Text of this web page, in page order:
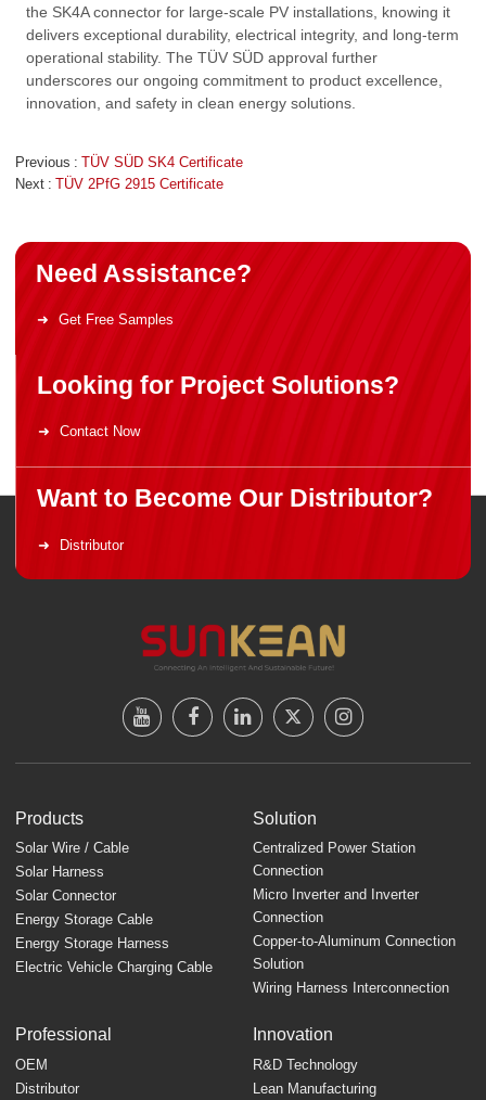
the SK4A connector for large-scale PV installations, knowing it
delivers exceptional durability, electrical integrity, and long-term
operational stability. The TÜV SÜD approval further
underscores our ongoing commitment to product excellence,
innovation, and safety in clean energy solutions.
Previous
TÜV SÜD SK4 Certificate
Next
TÜV 2PfG 2915 Certificate
Need Assistance?
Get Free Samples
Looking for Project Solutions?
Contact Now
Want to Become Our Distributor?
Distributor
Products
Solar Wire / Cable
Solar Harness
Solar Connector
Energy Storage Cable
Energy Storage Harness
Electric Vehicle Charging Cable
Solution
Centralized Power Station
Connection
Micro Inverter and Inverter
Connection
Copper-to-Aluminum Connection
Solution
Wiring Harness Interconnection
Professional
OEM
Distributor
Innovation
R&D Technology
Lean Manufacturing